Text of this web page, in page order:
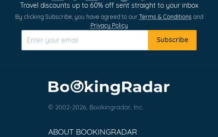
Travel discounts up to 60% off sent straight to your inbox
By clicking Subscribe, you have agreed to our Terms & Conditions and
Privacy Policy
Subscribe
© 2002-2026, Bookingradar, Inc.
ABOUT BOOKINGRADAR